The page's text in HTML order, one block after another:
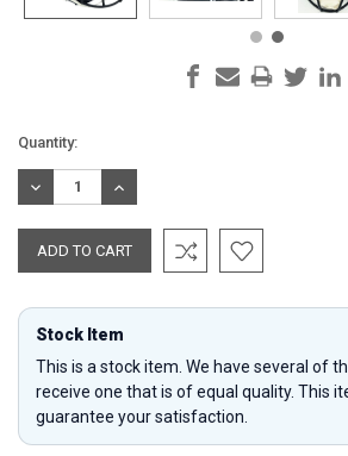
Current
Stock:
Quantity:
DECREASE
QUANTITY:
INCREASE
QUANTITY:
Stock Item
This is a stock item. We have several of
receive one that is of equal quality. This
guarantee your satisfaction.